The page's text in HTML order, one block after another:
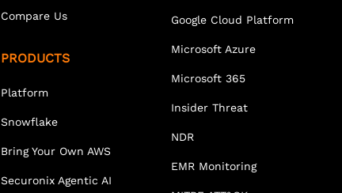
Compare Us
PRODUCTS
Platform
Snowflake
Bring Your Own AWS
Securonix Agentic AI
Google Cloud Platform
Microsoft Azure
Microsoft 365
Insider Threat
NDR
EMR Monitoring